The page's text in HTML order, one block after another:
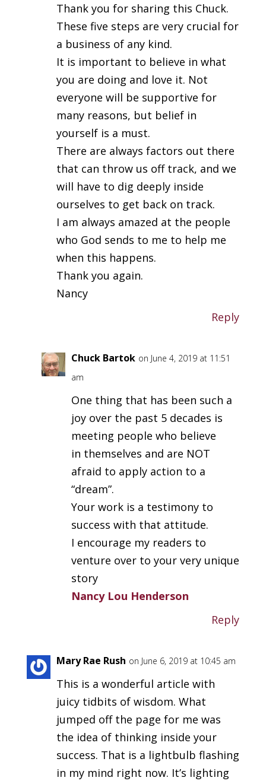
Thank you for sharing this Chuck.
These five steps are very crucial for
a business of any kind.
It is important to believe in what
you are doing and love it. Not
everyone will be supportive for
many reasons, but belief in
yourself is a must.
There are always factors out there
that can throw us off track, and we
will have to dig deeply inside
ourselves to get back on track.
I am always amazed at the people
who God sends to me to help me
when this happens.
Thank you again.
Nancy
Reply
Chuck Bartok on June 4, 2019 at 11:51
am
One thing that has been such a
joy over the past 5 decades is
meeting people who believe
in themselves and are NOT
afraid to apply action to a
“dream”.
Your work is a testimony to
success with that attitude.
I encourage my readers to
venture over to your very unique
story
Nancy Lou Henderson
Reply
Mary Rae Rush on June 6, 2019 at 10:45 am
This is a wonderful article with
juicy tidbits of wisdom. What
jumped off the page for me was
the idea of thinking inside your
success. That is a lightbulb flashing
in my mind right now. It’s lighting